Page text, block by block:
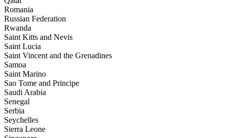
Romania
Russian Federation
Rwanda
Saint Kitts and Nevis
Saint Lucia
Saint Vincent and the Grenadines
Samoa
Saint Marino
Sao Tome and Principe
Saudi Arabia
Senegal
Serbia
Seychelles
Sierra Leone